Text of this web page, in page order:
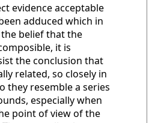
evidence acceptable
adduced which in
belief that the
it is
the conclusion that
related, so closely in
they resemble a series
especially when
point of view of the